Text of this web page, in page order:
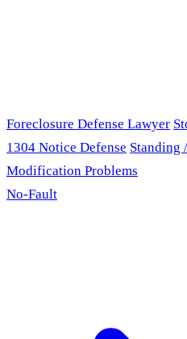
Foreclosure Defense Lawyer
1304 Notice Defense Standing
Modification Problems
No-Fault